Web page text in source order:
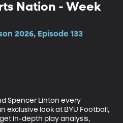
Nation - Week
2026, Episode 133
Spencer Linton every
exclusive look at BYU Football,
get in-depth play analysis,